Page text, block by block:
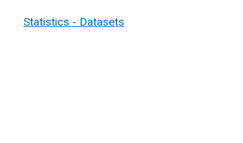
Statistics - Datasets